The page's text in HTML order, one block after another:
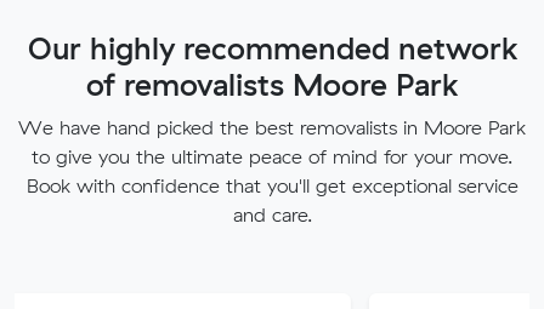
Our highly recommended network
of removalists Moore Park
We have hand picked the best removalists in Moore Park
to give you the ultimate peace of mind for your move.
Book with confidence that you'll get exceptional service
and care.